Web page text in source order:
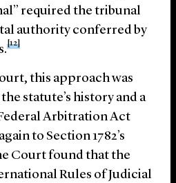
required the tribunal
authority conferred by
[12]
this approach was
statute’s history and a
Arbitration Act
to Section 1782’s
Court found that the
Rules of Judicial